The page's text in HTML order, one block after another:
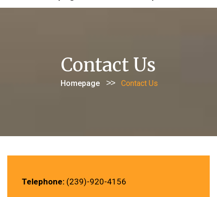
Contact Us
Homepage >> Contact Us
Telephone: (239)-920-4156